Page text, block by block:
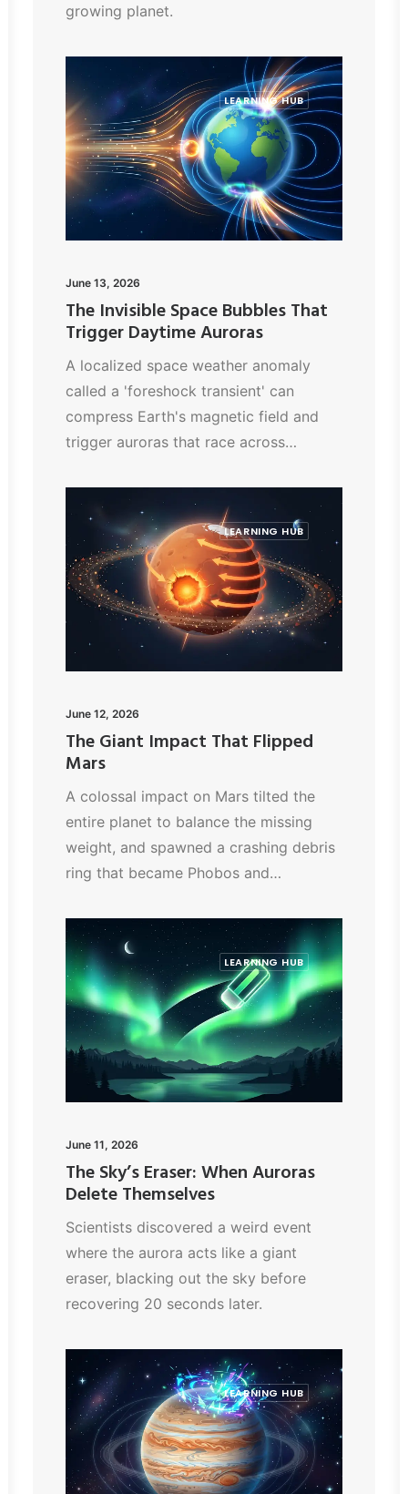
growing planet.
LEARNING HUB
June 13, 2026
The Invisible Space Bubbles That
Trigger Daytime Auroras
A localized space weather anomaly
called a 'foreshock transient' can
compress Earth's magnetic field and
trigger auroras that race across…
LEARNING HUB
June 12, 2026
The Giant Impact That Flipped
Mars
A colossal impact on Mars tilted the
entire planet to balance the missing
weight, and spawned a crashing debris
ring that became Phobos and…
LEARNING HUB
June 11, 2026
The Sky’s Eraser: When Auroras
Delete Themselves
Scientists discovered a weird event
where the aurora acts like a giant
eraser, blacking out the sky before
recovering 20 seconds later.
LEARNING HUB